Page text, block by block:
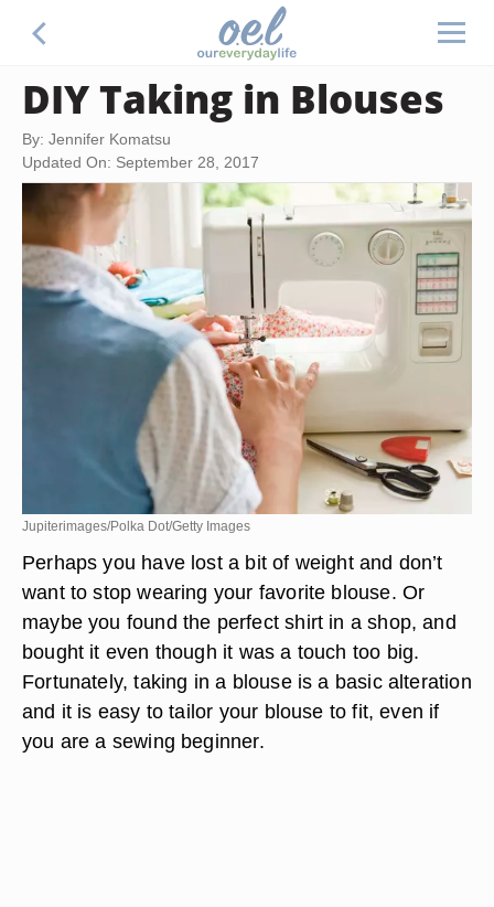
DIY Taking in Blouses
By: Jennifer Komatsu
Updated On: September 28, 2017
Jupiterimages/Polka Dot/Getty Images
Perhaps you have lost a bit of weight and don’t
want to stop wearing your favorite blouse. Or
maybe you found the perfect shirt in a shop, and
bought it even though it was a touch too big.
Fortunately, taking in a blouse is a basic alteration
and it is easy to tailor your blouse to fit, even if
you are a sewing beginner.